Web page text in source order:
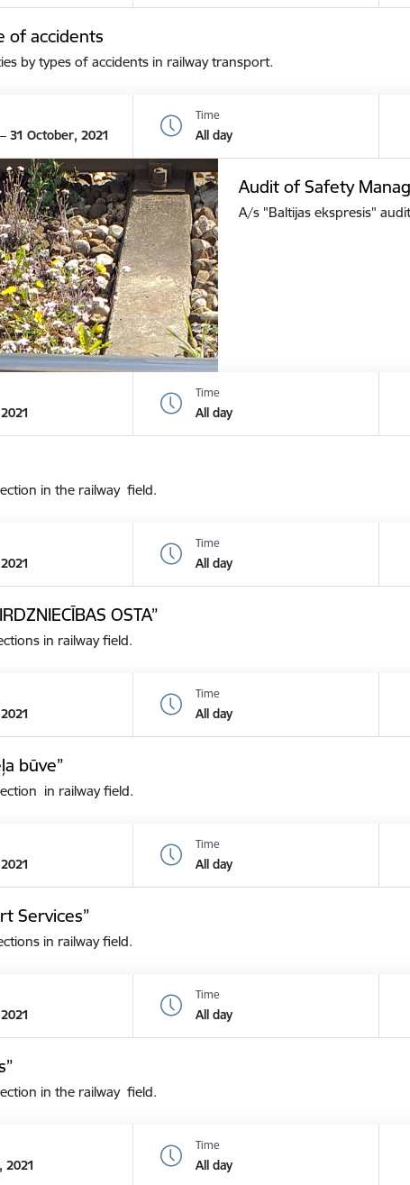
of accidents
by types of accidents in railway transport.
31 October, 2021
Time
All day
Audit of Safety
A/s "Baltijas ekspresis"
Time
All day
in the railway field.
Time
All day
OSTA”
in railway field.
Time
All day
būve”
in railway field.
Time
All day
Services”
in railway field.
Time
All day
in the railway field.
2021
Time
All day